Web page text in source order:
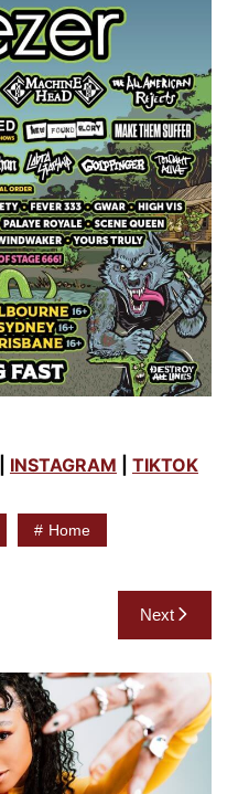
INSTAGRAM TIKTOK
Home
Next